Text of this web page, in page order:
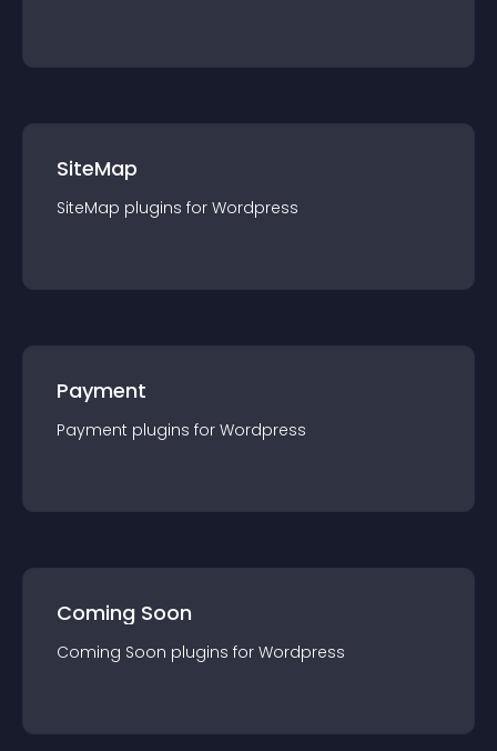
SiteMap
SiteMap plugins for Wordpress
Payment
Payment plugins for Wordpress
Coming Soon
Coming Soon plugins for Wordpress